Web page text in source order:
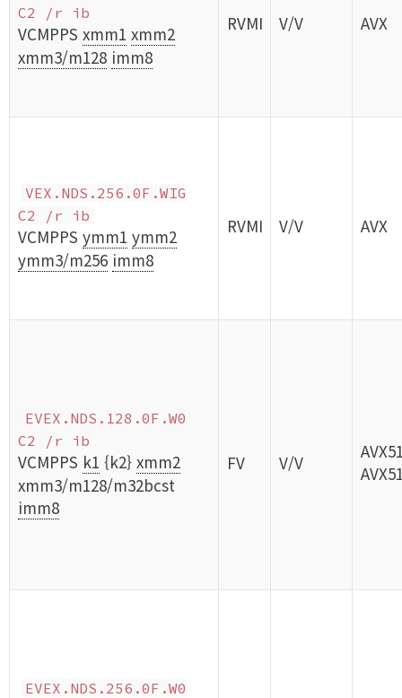
C2 /r ib
VCMPPS xmm1 xmm2
xmm3/m128 imm8
RVMI V/V AVX
VEX.NDS.256.0F.WIG
C2 /r ib
VCMPPS ymm1 ymm2
ymm3/m256 imm8
RVMI V/V AVX
EVEX.NDS.128.0F.W0
C2 /r ib
VCMPPS k1 {k2} xmm2
xmm3/m128/m32bcst
imm8
FV V/V
EVEX.NDS.256.0F.W0